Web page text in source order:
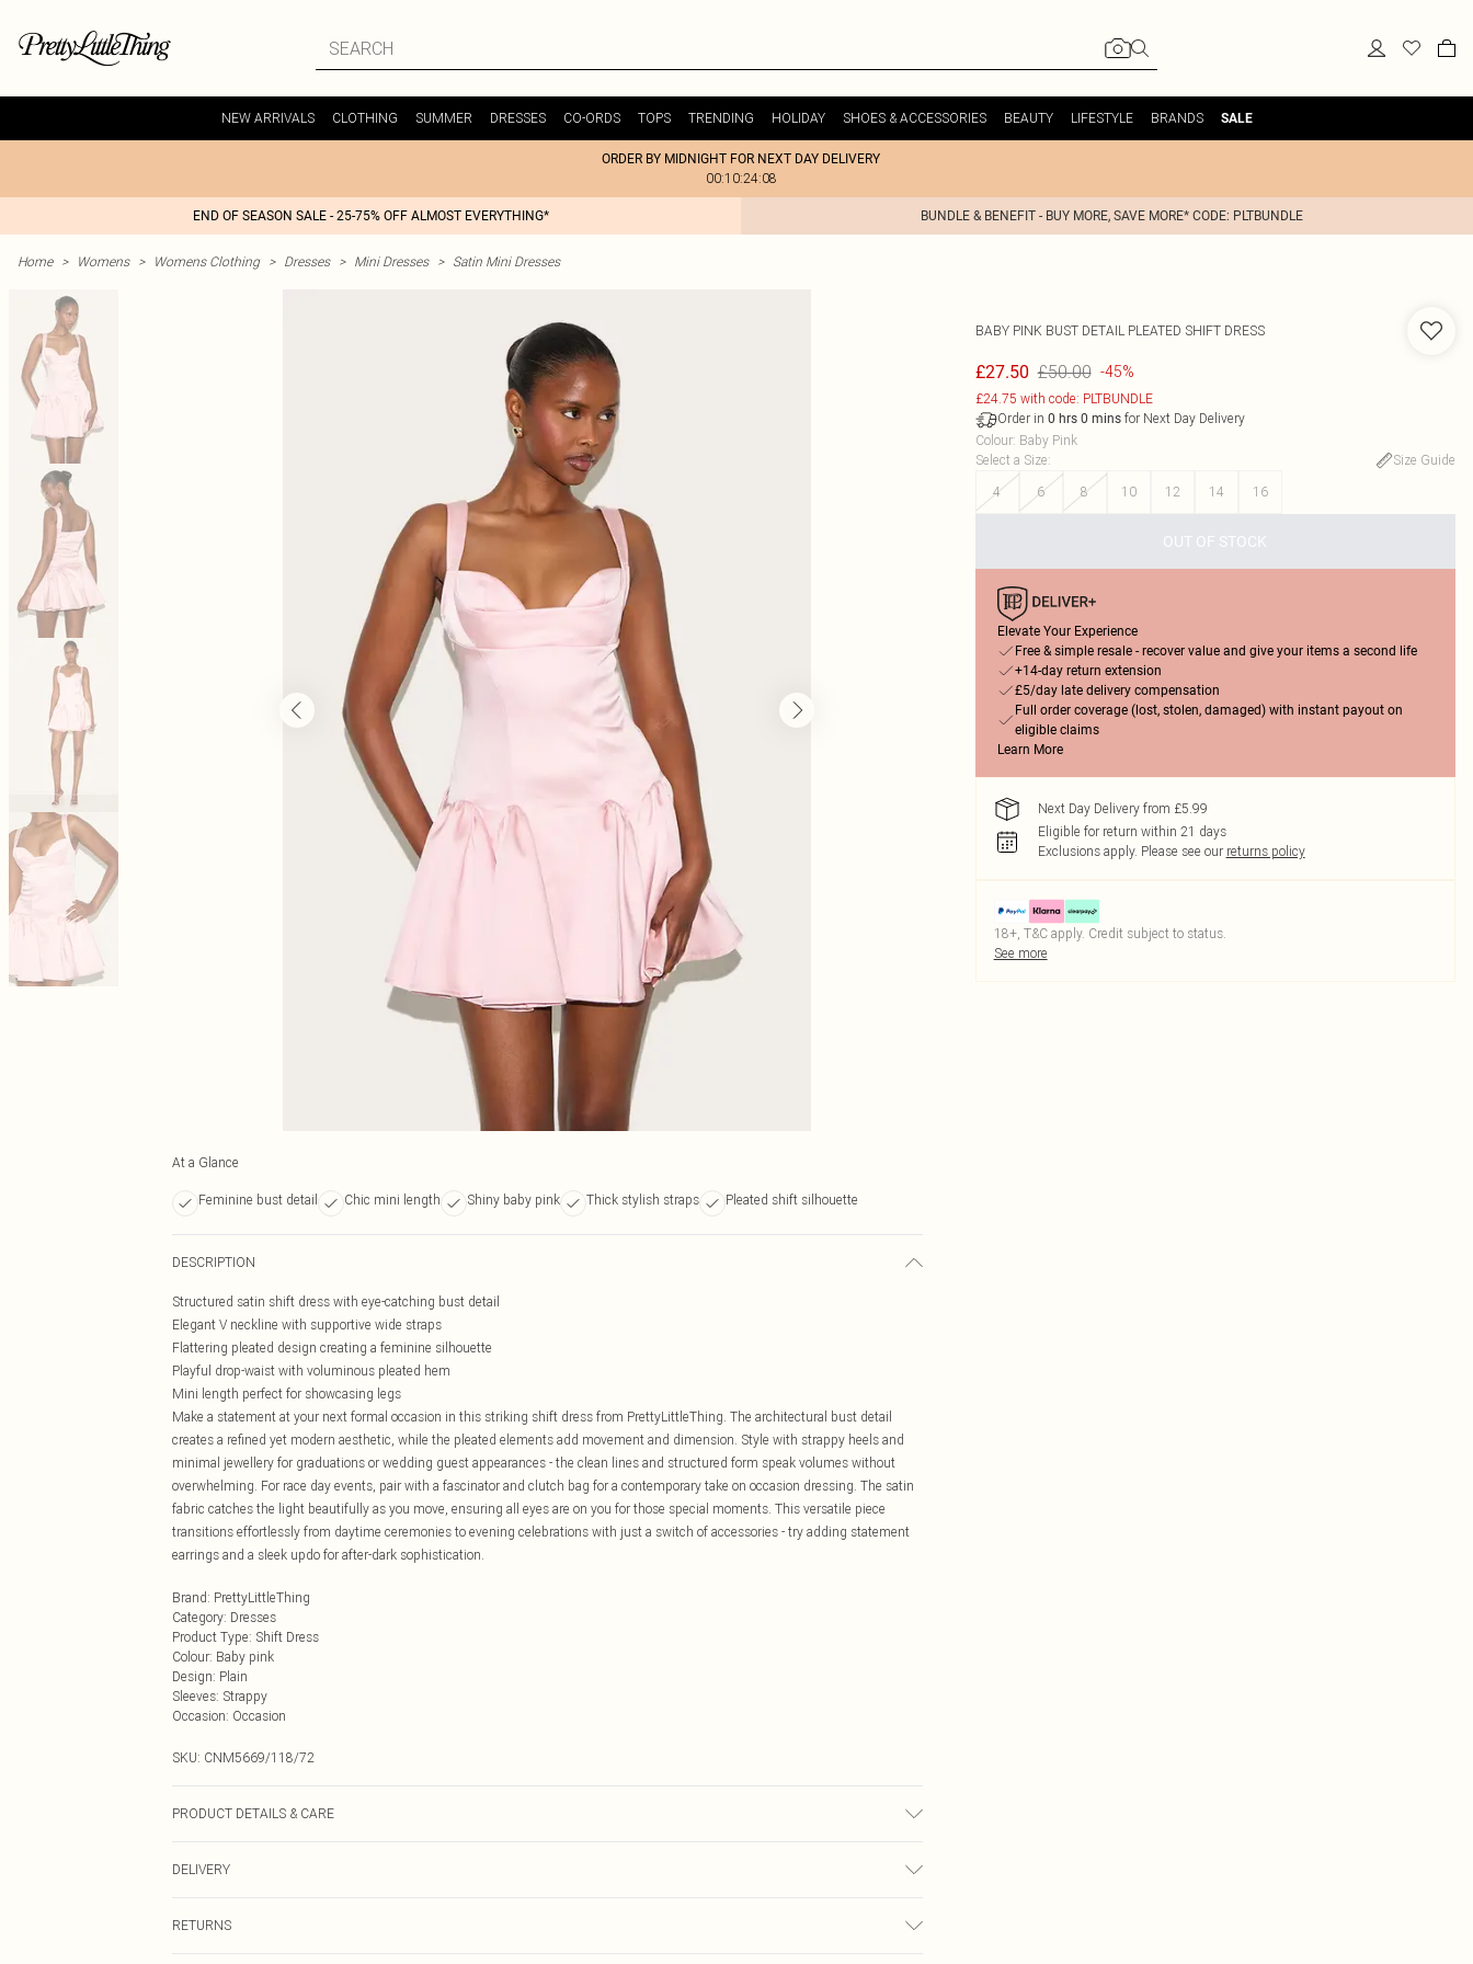
NEW ARRIVALS CLOTHING SUMMER DRESSES CO-ORDS TOPS TRENDING HOLIDAY SHOES & ACCESSORIES BEAUTY LIFESTYLE BRANDS SALE
ORDER BY MIDNIGHT FOR NEXT DAY DELIVERY
00:10:24:08
END OF SEASON SALE - 25-75% OFF ALMOST EVERYTHING* BUNDLE & BENEFIT - BUY MORE, SAVE MORE* CODE: PLTBUNDLE
Home > Womens > Womens Clothing > Dresses > Mini Dresses > Satin Mini Dresses
At a Glance
Feminine bust detail Chic mini length Shiny baby pink Thick stylish straps Pleated shift silhouette
DESCRIPTION
Structured satin shift dress with eye-catching bust detail
Elegant V neckline with supportive wide straps
Flattering pleated design creating a feminine silhouette
Playful drop-waist with voluminous pleated hem
Mini length perfect for showcasing legs
Make a statement at your next formal occasion in this striking shift dress from PrettyLittleThing. The architectural bust detail
creates a refined yet modern aesthetic, while the pleated elements add movement and dimension. Style with strappy heels and
minimal jewellery for graduations or wedding guest appearances - the clean lines and structured form speak volumes without
overwhelming. For race day events, pair with a fascinator and clutch bag for a contemporary take on occasion dressing. The satin
fabric catches the light beautifully as you move, ensuring all eyes are on you for those special moments. This versatile piece
transitions effortlessly from daytime ceremonies to evening celebrations with just a switch of accessories - try adding statement
earrings and a sleek updo for after-dark sophistication.
Brand: PrettyLittleThing
Category: Dresses
Product Type: Shift Dress
Colour: Baby pink
Design: Plain
Sleeves: Strappy
Occasion: Occasion
SKU: CNM5669/118/72
PRODUCT DETAILS & CARE
DELIVERY
RETURNS
BABY PINK BUST DETAIL PLEATED SHIFT DRESS
£27.50 £50.00 -45%
£24.75 with code: PLTBUNDLE
Order in 0 hrs 0 minsfor Next Day Delivery
Colour: Baby Pink
Select a Size:
Size Guide
4
6 8 10 12 14 16
OUT OF STOCK
Elevate Your Experience
Free & simple resale - recover value and give your items a second life
+14-day return extension
£5/day late delivery compensation
Full order coverage (lost, stolen, damaged) with instant payout on
eligible claims
Learn More
Next Day Delivery from £5.99
Eligible for return within 21 days
Exclusions apply. Please see our returns policy
18+, T&C apply. Credit subject to status.
See more